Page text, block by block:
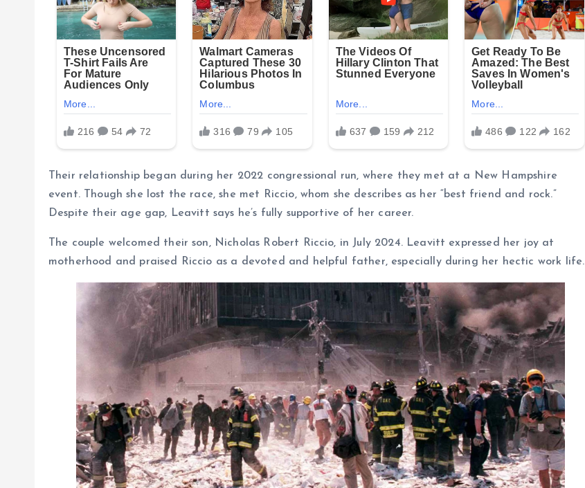
Their relationship began during her 2022 congressional run, where they met at a New Hampshire
event. Though she lost the race, she met Riccio, whom she describes as her “best friend and rock.”
Despite their age gap, Leavitt says he’s fully supportive of her career.
The couple welcomed their son, Nicholas Robert Riccio, in July 2024. Leavitt expressed her joy at
motherhood and praised Riccio as a devoted and helpful father, especially during her hectic work life.